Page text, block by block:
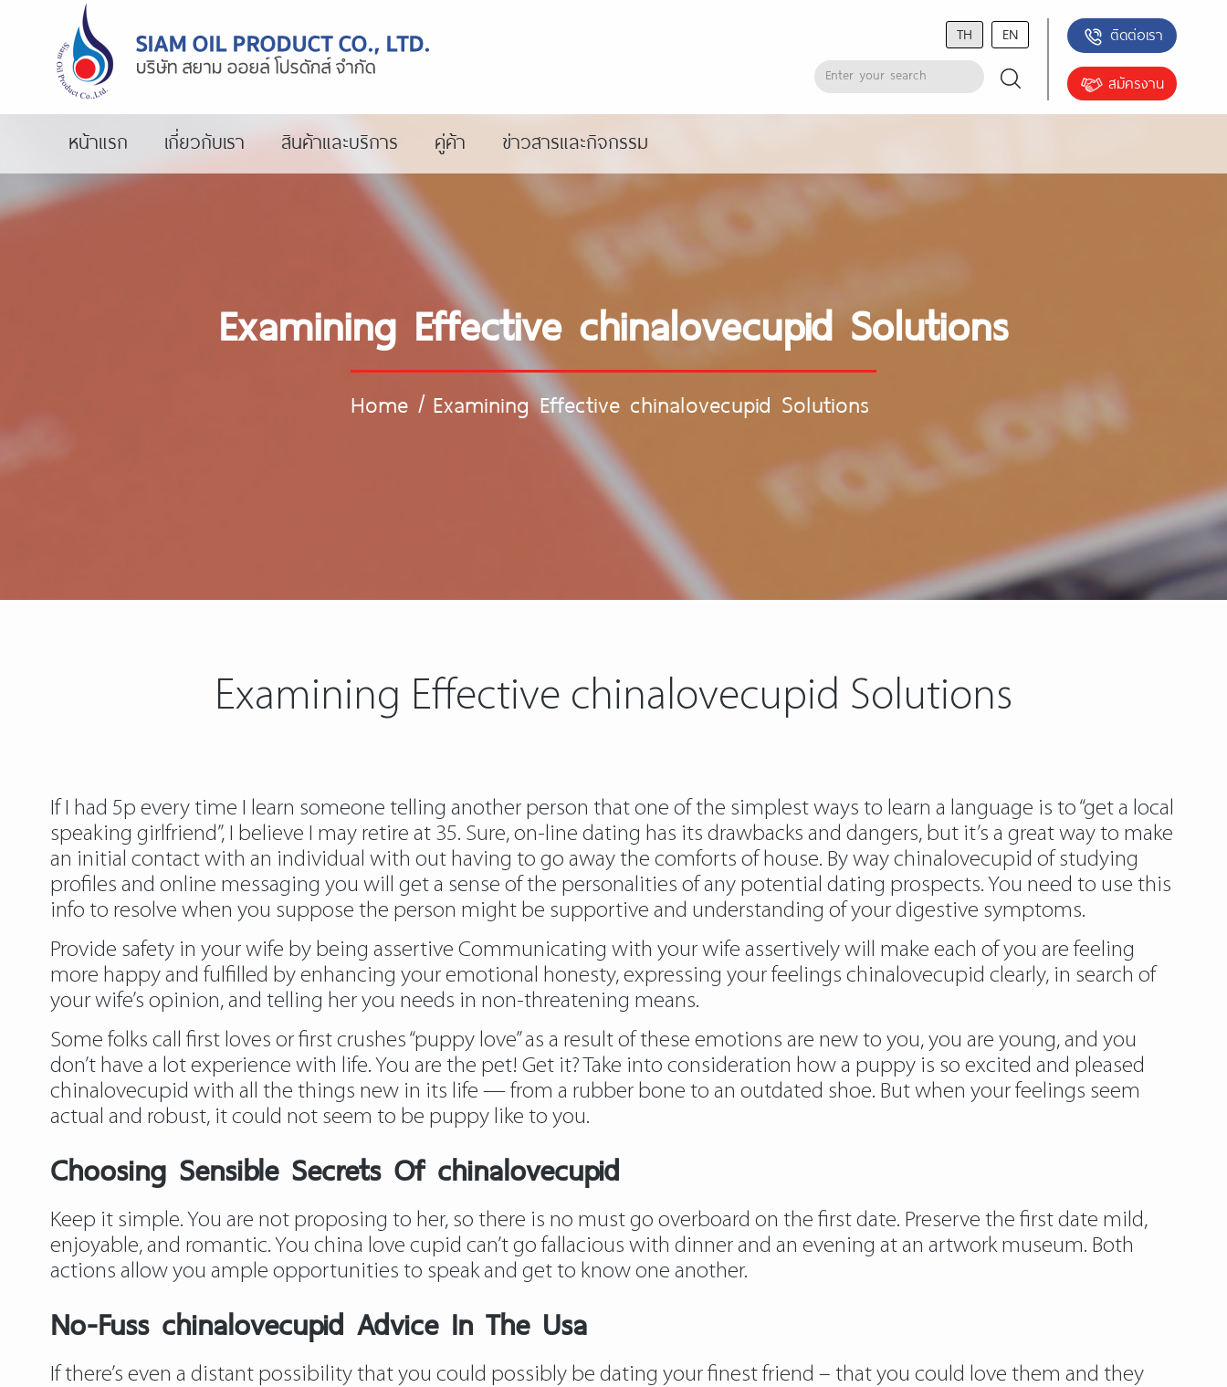
TH EN ติดต่อเรา
สมัครงาน
หน้าแรก เกี่ยวกับเรา สินค้าและบริการ คู่ค้า ข่าวสารและกิจกรรม
Examining Effective chinalovecupid Solutions
Home/ Examining Effective chinalovecupid Solutions
Examining Effective chinalovecupid Solutions
If I had 5p every time I learn someone telling another person that one of the simplest ways to learn a language is to “get a local
speaking girlfriend”, I believe I may retire at 35. Sure, on-line dating has its drawbacks and dangers, but it’s a great way to make
an initial contact with an individual with out having to go away the comforts of house. By way chinalovecupid of studying
profiles and online messaging you will get a sense of the personalities of any potential dating prospects. You need to use this
info to resolve when you suppose the person might be supportive and understanding of your digestive symptoms.
Provide safety in your wife by being assertive Communicating with your wife assertively will make each of you are feeling
more happy and fulfilled by enhancing your emotional honesty, expressing your feelings chinalovecupid clearly, in search of
your wife’s opinion, and telling her you needs in non-threatening means.
Some folks call first loves or first crushes “puppy love” as a result of these emotions are new to you, you are young, and you
don’t have a lot experience with life. You are the pet! Get it? Take into consideration how a puppy is so excited and pleased
chinalovecupid with all the things new in its life — from a rubber bone to an outdated shoe. But when your feelings seem
actual and robust, it could not seem to be puppy like to you.
Choosing Sensible Secrets Of chinalovecupid
Keep it simple. You are not proposing to her, so there is no must go overboard on the first date. Preserve the first date mild,
enjoyable, and romantic. You china love cupid can’t go fallacious with dinner and an evening at an artwork museum. Both
actions allow you ample opportunities to speak and get to know one another.
No-Fuss chinalovecupid Advice In The Usa
If there’s even a distant possibility that you could possibly be dating your finest friend – that you could love them and they